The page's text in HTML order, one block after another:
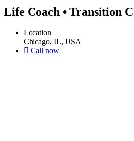
Life Coach • Transition
Location
Chicago, IL, USA
Call now